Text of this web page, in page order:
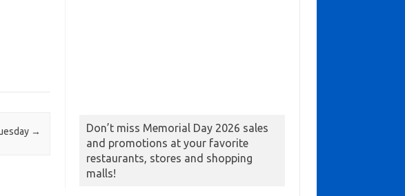
→
Don’t miss Memorial Day 2026 sales
and promotions at your favorite
restaurants, stores and shopping
malls!